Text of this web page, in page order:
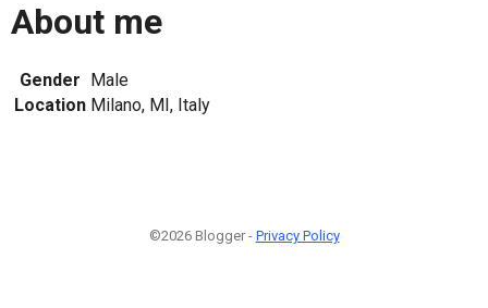
About me
Gender Male
Location Milano, MI, Italy
©2026 Blogger - Privacy Policy